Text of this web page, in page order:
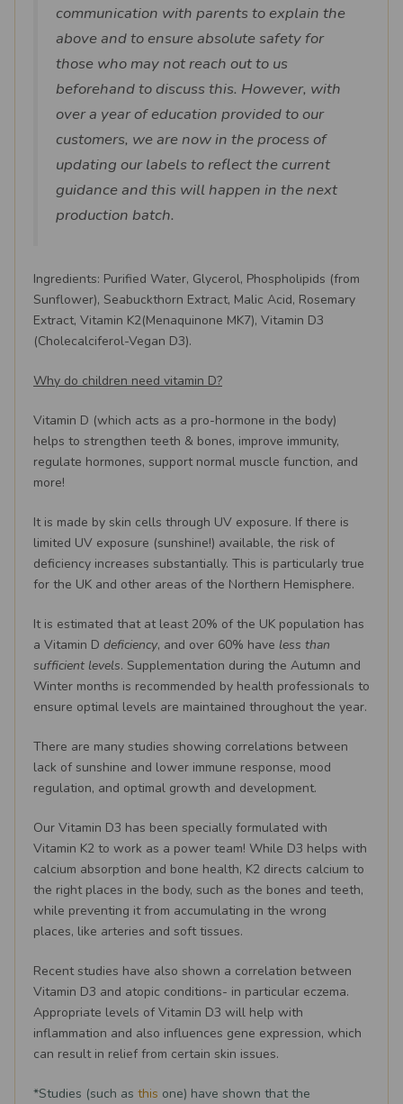
communication with parents to explain the
above and to ensure absolute safety for
those who may not reach out to us
beforehand to discuss this. However, with
over a year of education provided to our
customers, we are now in the process of
updating our labels to reflect the current
guidance and this will happen in the next
production batch.
Ingredients: Purified Water, Glycerol, Phospholipids (from
Sunflower), Seabuckthorn Extract, Malic Acid, Rosemary
Extract, Vitamin K2(Menaquinone MK7), Vitamin D3
(Cholecalciferol-Vegan D3).
Why do children need vitamin D?
Vitamin D (which acts as a pro-hormone in the body)
helps to strengthen teeth & bones, improve immunity,
regulate hormones, support normal muscle function, and
more!
It is made by skin cells through UV exposure. If there is
limited UV exposure (sunshine!) available, the risk of
deficiency increases substantially. This is particularly true
for the UK and other areas of the Northern Hemisphere.
It is estimated that at least 20% of the UK population has
a Vitamin D deficiency, and over 60% have less than
sufficient levels. Supplementation during the Autumn and
Winter months is recommended by health professionals to
ensure optimal levels are maintained throughout the year.
There are many studies showing correlations between
lack of sunshine and lower immune response, mood
regulation, and optimal growth and development.
Our Vitamin D3 has been specially formulated with
Vitamin K2 to work as a power team! While D3 helps with
calcium absorption and bone health, K2 directs calcium to
the right places in the body, such as the bones and teeth,
while preventing it from accumulating in the wrong
places, like arteries and soft tissues.
Recent studies have also shown a correlation between
Vitamin D3 and atopic conditions- in particular eczema.
Appropriate levels of Vitamin D3 will help with
inflammation and also influences gene expression, which
can result in relief from certain skin issues.
*Studies (such as this one) have shown that the